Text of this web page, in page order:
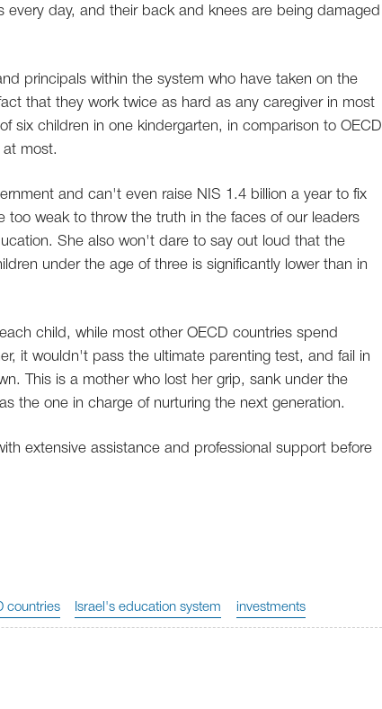
day, and their back and knees are being damaged
principals within the system who have taken on the
that they work twice as hard as any caregiver in most
six children in one kindergarten, in comparison to OECD
at most.
and can't even raise NIS 1.4 billion a year to fix
weak to throw the truth in the faces of our leaders
She also won't dare to say out loud that the
under the age of three is significantly lower than in
child, while most other OECD countries spend
it wouldn't pass the ultimate parenting test, and fail in
This is a mother who lost her grip, sank under the
the one in charge of nurturing the next generation.
extensive assistance and professional support before
countries Israel's education system investments